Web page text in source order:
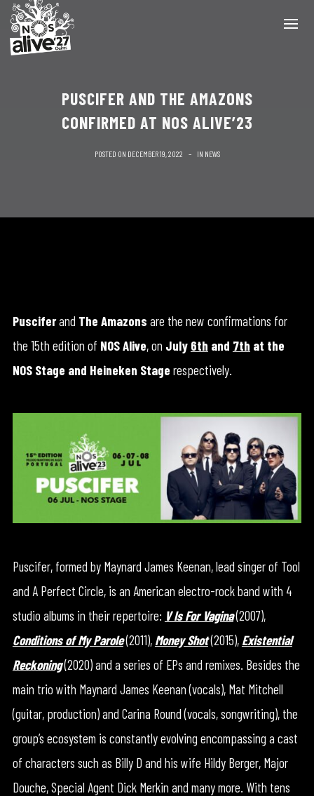
PUSCIFER AND THE AMAZONS
CONFIRMED AT NOS ALIVE’23
POSTED ON DECEMBER 19, 2022 IN NEWS
Pusciferand The Amazons are the new confirmations for
the 15th edition of NOS Alive, on July 6th and 7th at the
NOS Stage and Heineken Stage respectively.
Puscifer, formed by Maynard James Keenan, lead singer of Tool
and A Perfect Circle, is an American electro-rock band with 4
studio albums in their repertoire: V Is For Vagina(2007),
Conditions of My Parole(2011), Money Shot(2015), Existential
Reckoning(2020) and a series of EPs and remixes. Besides the
main trio with Maynard James Keenan (vocals), Mat Mitchell
(guitar, production) and Carina Round (vocals, songwriting), the
group’s ecosystem is constantly evolving encompassing a cast
of characters such as Billy D and his wife Hildy Berger, Major
Douche, Special Agent Dick Merkin and many more. With tens